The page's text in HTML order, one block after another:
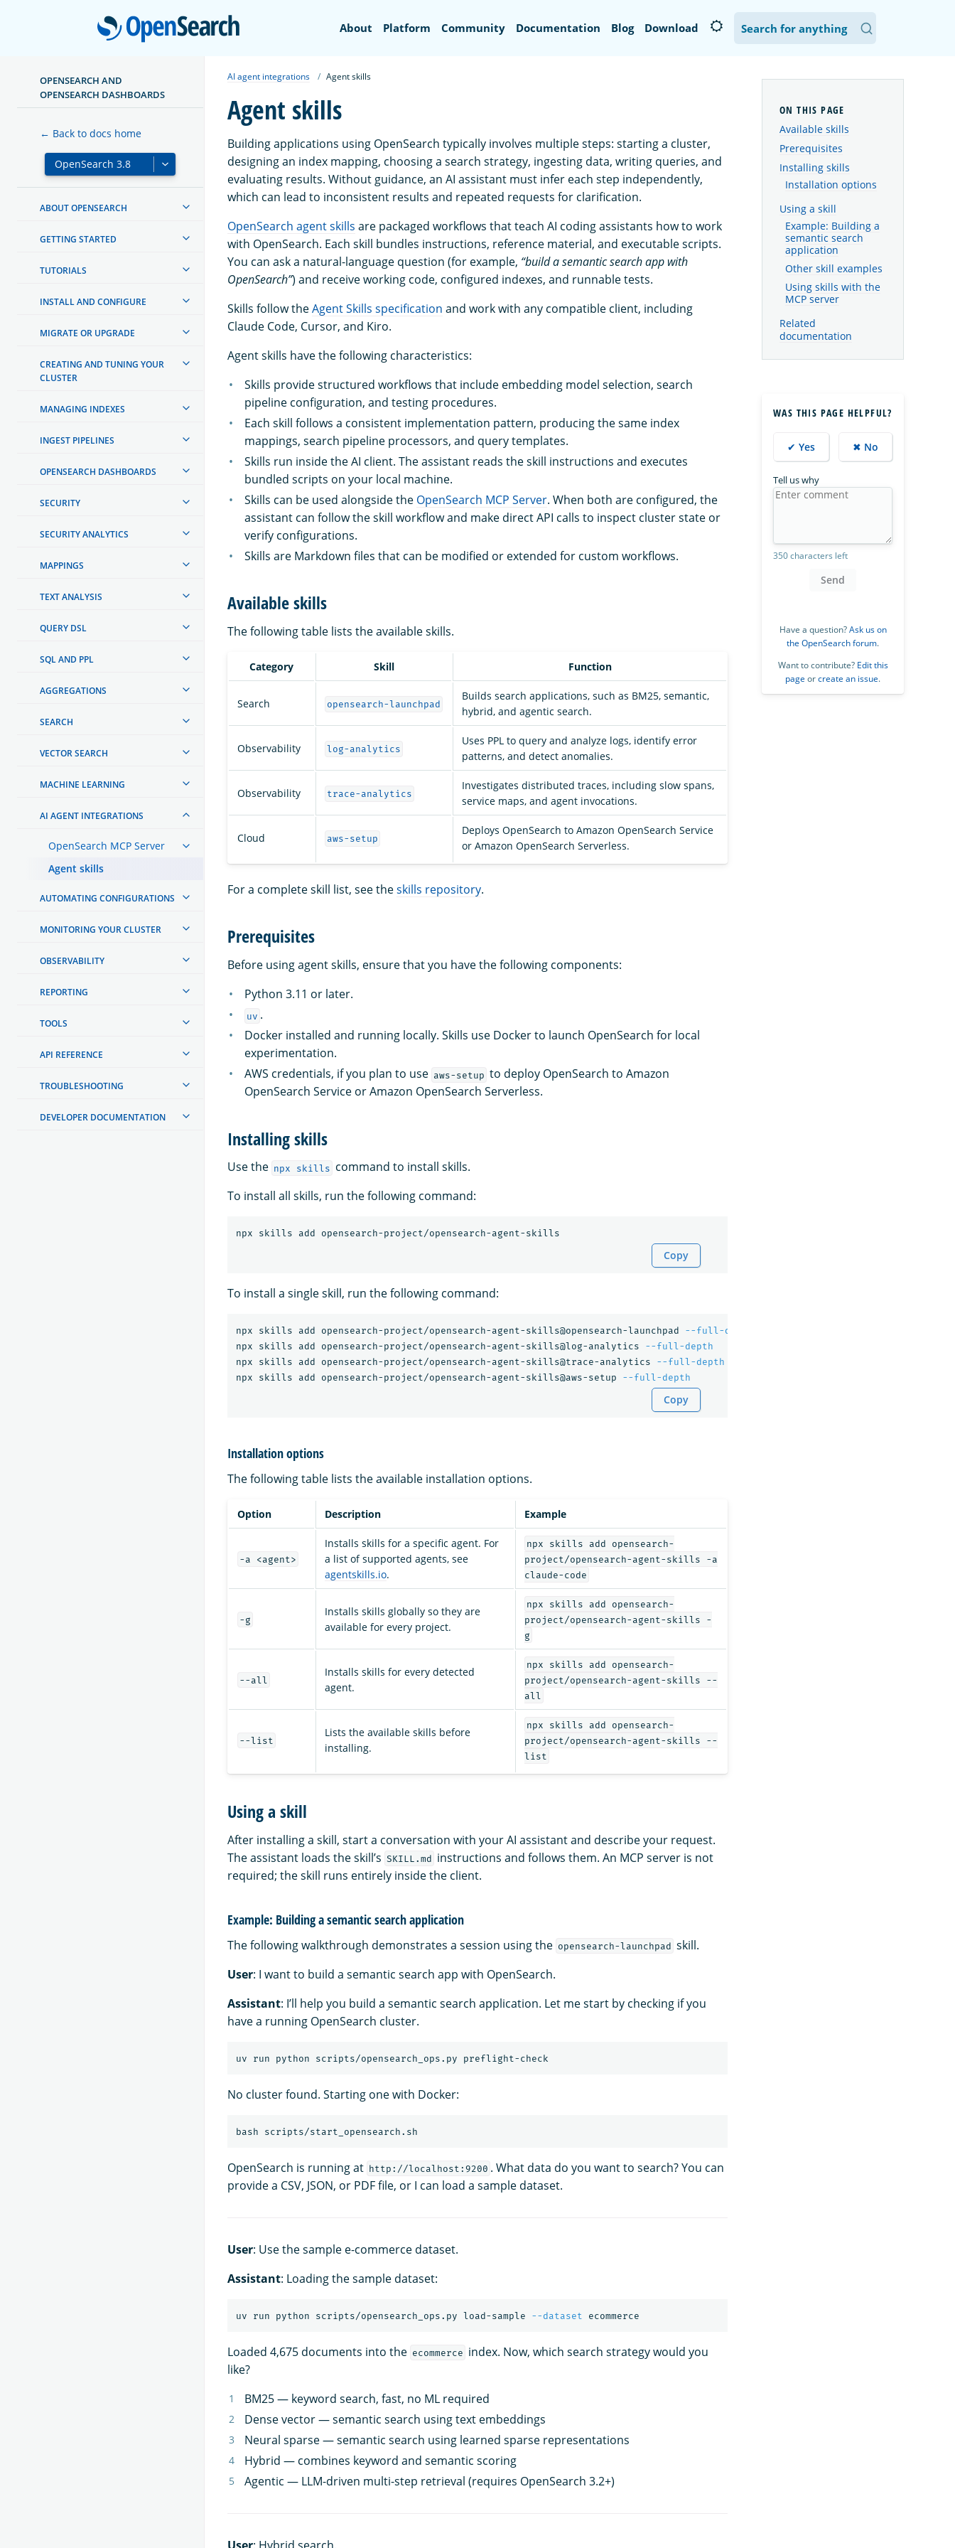
OpenSearch
About Platform Community Documentation Blog Download
OPENSEARCH AND
OPENSEARCH DASHBOARDS
← Back to docs home
ABOUT OPENSEARCH
GETTING STARTED
TUTORIALS
INSTALL AND CONFIGURE
MIGRATE OR UPGRADE
CREATING AND TUNING YOUR
CLUSTER
MANAGING INDEXES
INGEST PIPELINES
OPENSEARCH DASHBOARDS
SECURITY
SECURITY ANALYTICS
MAPPINGS
TEXT ANALYSIS
QUERY DSL
SQL AND PPL
AGGREGATIONS
SEARCH
VECTOR SEARCH
MACHINE LEARNING
AI AGENT INTEGRATIONS
OpenSearch MCP Server
Agent skills
AUTOMATING CONFIGURATIONS
MONITORING YOUR CLUSTER
OBSERVABILITY
REPORTING
TOOLS
API REFERENCE
TROUBLESHOOTING
DEVELOPER DOCUMENTATION
AI agent integrations Agent skills
Agent skills
Building applications using OpenSearch typically involves multiple steps: starting a cluster,
designing an index mapping, choosing a search strategy, ingesting data, writing queries, and
evaluating results. Without guidance, an AI assistant must infer each step independently,
which can lead to inconsistent results and repeated requests for clarification.
OpenSearch agent skills are packaged workflows that teach AI coding assistants how to work
with OpenSearch. Each skill bundles instructions, reference material, and executable scripts.
You can ask a natural-language question (for example, “build a semantic search app with
OpenSearch”) and receive working code, configured indexes, and runnable tests.
Skills follow theAgent Skills specification and work with any compatible client, including
Claude Code, Cursor, and Kiro.
Agent skills have the following characteristics:
Skills provide structured workflows that include embedding model selection, search
pipeline configuration, and testing procedures.
Each skill follows a consistent implementation pattern, producing the same index
mappings, search pipeline processors, and query templates.
Skills run inside the AI client. The assistant reads the skill instructions and executes
bundled scripts on your local machine.
Skills can be used alongside the OpenSearch MCP Server. When both are configured, the
assistant can follow the skill workflow and make direct API calls to inspect cluster state or
verify configurations.
Skills are Markdown files that can be modified or extended for custom workflows.
Available skills
The following table lists the available skills.
Category Skill Function
Search opensearch-launchpad
Builds search applications, such as BM25, semantic,
hybrid, and agentic search.
Observability log-analytics
Uses PPL to query and analyze logs, identify error
patterns, and detect anomalies.
Observability trace-analytics
Investigates distributed traces, including slow spans,
service maps, and agent invocations.
Cloud aws-setup
Deploys OpenSearch to Amazon OpenSearch Service
or Amazon OpenSearch Serverless.
For a complete skill list, see theskills repository.
Prerequisites
Before using agent skills, ensure that you have the following components:
Python 3.11 or later.
uv .
Docker installed and running locally. Skills use Docker to launch OpenSearch for local
experimentation.
AWS credentials, if you plan to use aws-setup to deploy OpenSearch to Amazon
OpenSearch Service or Amazon OpenSearch Serverless.
Installing skills
Use the npx skills command to install skills.
To install all skills, run the following command:
Copy
To install a single skill, run the following command:
npx skills add opensearch-project/opensearch-agent-skills@opensearch-launchpad --full-depth
npx skills add opensearch-project/opensearch-agent-skills@log-analytics --full-depth
npx skills add opensearch-project/opensearch-agent-skills@trace-analytics --full-depth
npx skills add opensearch-project/opensearch-agent-skills@aws-setup --full-depth
Copy
Installation options
The following table lists the available installation options.
Option Description Example
-a <agent>
Installs skills for a specific agent. For
a list of supported agents, see
agentskills.io.
npx skills add opensearch-
project/opensearch-agent-skills -a
claude-code
-g
Installs skills globally so they are
available for every project.
npx skills add opensearch-
project/opensearch-agent-skills -
g
--all
Installs skills for every detected
agent.
npx skills add opensearch-
project/opensearch-agent-skills --
all
--list
Lists the available skills before
installing.
npx skills add opensearch-
project/opensearch-agent-skills --
list
Using a skill
After installing a skill, start a conversation with your AI assistant and describe your request.
The assistant loads the skill’s SKILL.md instructions and follows them. An MCP server is not
required; the skill runs entirely inside the client.
Example: Building a semantic search application
The following walkthrough demonstrates a session using the opensearch-launchpad skill.
User: I want to build a semantic search app with OpenSearch.
Assistant: I’ll help you build a semantic search application. Let me start by checking if you
have a running OpenSearch cluster.
No cluster found. Starting one with Docker:
OpenSearch is running at http://localhost:9200 . What data do you want to search? You can
provide a CSV, JSON, or PDF file, or I can load a sample dataset.
User: Use the sample e-commerce dataset.
Assistant: Loading the sample dataset:
uv run python scripts/opensearch_ops.py load-sample --dataset
Loaded 4,675 documents into the ecommerce index. Now, which search strategy would you
like?
BM25 — keyword search, fast, no ML required
Dense vector — semantic search using text embeddings
Neural sparse — semantic search using learned sparse representations
Hybrid — combines keyword and semantic scoring
Agentic — LLM-driven multi-step retrieval (requires OpenSearch 3.2+)
Available skills
Prerequisites
Installing skills
Installation options
Using a skill
Example: Building a
semantic search
application
Other skill examples
Using skills with the
MCP server
Related
documentation
WAS THIS PAGE HELPFUL?
✔ Yes ✖ No
Tell us why
350 characters left
Send
Have a question?Ask us on
the OpenSearch forum.
Want to contribute? Edit this
page orcreate an issue.